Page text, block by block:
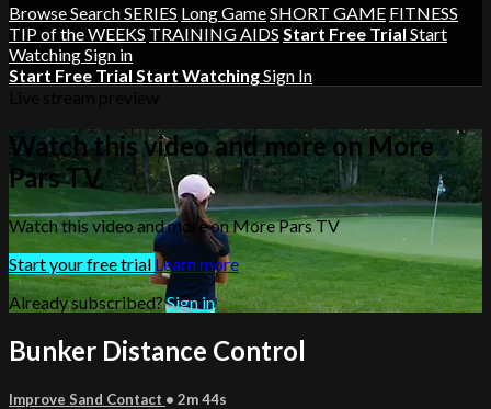
BrowseSearchSERIES Long GameSHORT GAME FITNESS
TIP of the WEEKS TRAINING AIDS Start Free Trial Start
WatchingSign in
Start Free Trial Start WatchingSign In
Watch this video and more on More
Pars TV
Watch this video and more on More Pars TV
Start your free trial Learn more
Already subscribed?Sign in
Bunker Distance Control
Improve Sand Contact • 2m 44s